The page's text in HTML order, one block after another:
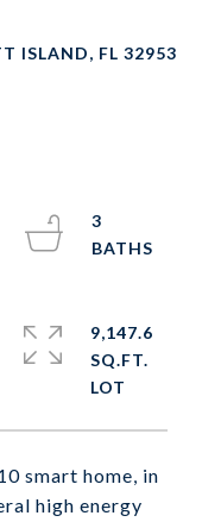
ISLAND, FL 32953
smart home, in
high energy
3
9,147.6
SQ.FT.